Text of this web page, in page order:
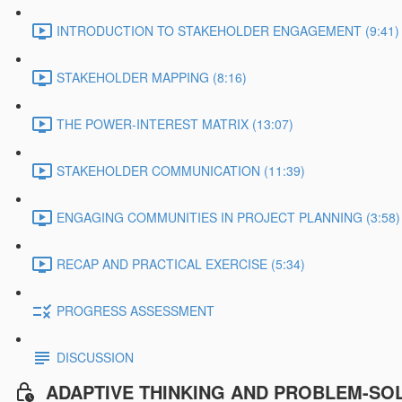
INTRODUCTION TO STAKEHOLDER ENGAGEMENT (9:41)
STAKEHOLDER MAPPING (8:16)
THE POWER-INTEREST MATRIX (13:07)
STAKEHOLDER COMMUNICATION (11:39)
ENGAGING COMMUNITIES IN PROJECT PLANNING (3:58)
RECAP AND PRACTICAL EXERCISE (5:34)
PROGRESS ASSESSMENT
DISCUSSION
ADAPTIVE THINKING AND PROBLEM-